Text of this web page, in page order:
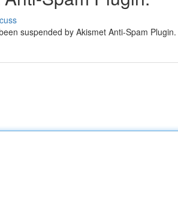
suspended by Akismet Anti-Spam Plugin.